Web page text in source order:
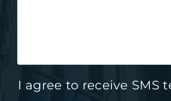
I agree to receive SMS